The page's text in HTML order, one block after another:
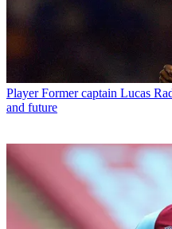
Player Former captain Lucas
and future